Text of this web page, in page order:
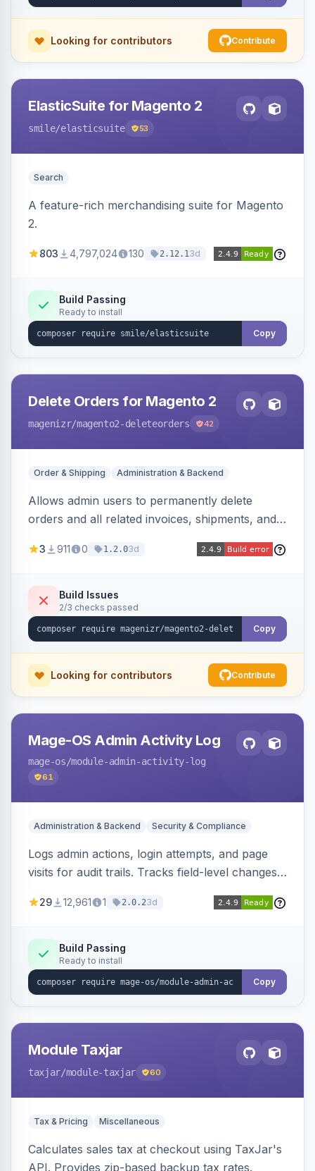
Looking for contributors Contribute
ElasticSuite for Magento 2
smile/elasticsuite 53
Search
A feature-rich merchandising suite for Magento
2.
803 4,797,024 130 2.12.13d
Build Passing
Ready to install
Copy
Delete Orders for Magento 2
magenizr/magento2-deleteorders 42
Order & Shipping Administration & Backend
Allows admin users to permanently delete
orders and all related invoices, shipments, and
command, or a REST API endpoint.
3 911 0 1.2.03d
Build Issues
2/3 checks passed
Copy
Looking for contributors Contribute
Mage-OS Admin Activity Log
mage-os/module-admin-activity-log
61
Administration & Backend Security & Compliance
Logs admin actions, login attempts, and page
visits for audit trails. Tracks field-level changes
29 12,961 1 2.0.23d
Build Passing
Ready to install
Copy
Module Taxjar
taxjar/module-taxjar 60
Tax & Pricing Miscellaneous
Calculates sales tax at checkout using TaxJar's
API. Provides zip-based backup tax rates.